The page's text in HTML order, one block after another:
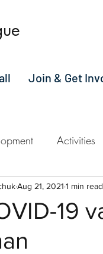
Join & Get
Activities
19
Aug 21, 2021 1 min read